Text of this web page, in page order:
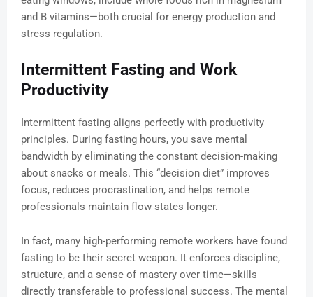
and B vitamins—both crucial for energy production and
stress regulation.
Intermittent Fasting and Work
Productivity
Intermittent fasting aligns perfectly with productivity
principles. During fasting hours, you save mental
bandwidth by eliminating the constant decision-making
about snacks or meals. This “decision diet” improves
focus, reduces procrastination, and helps remote
professionals maintain flow states longer.
In fact, many high-performing remote workers have found
fasting to be their secret weapon. It enforces discipline,
structure, and a sense of mastery over time—skills
directly transferable to professional success. The mental